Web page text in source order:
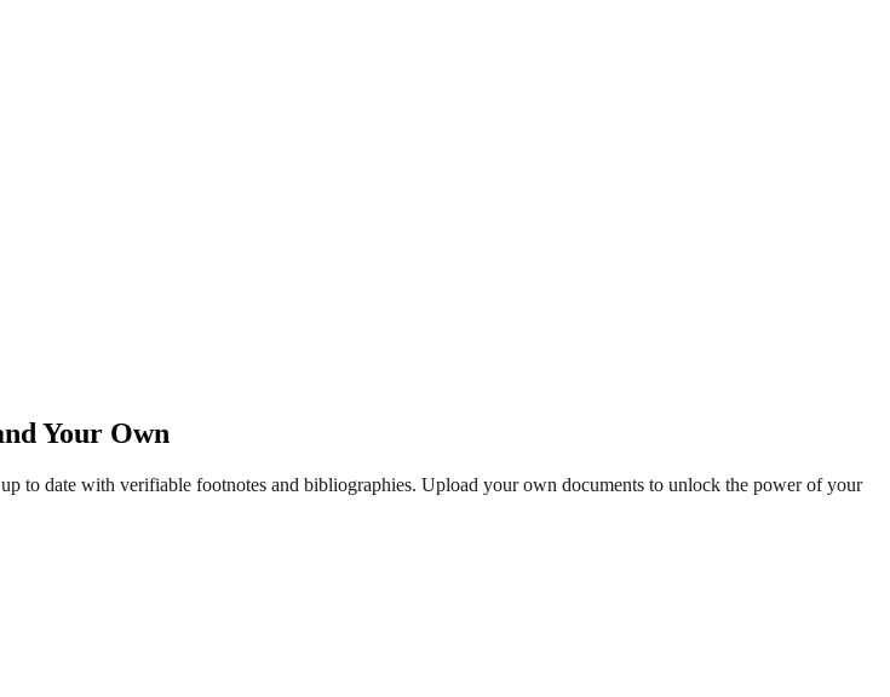
Your Own
to date with verifiable footnotes and bibliographies. Upload your own documents to unlock the power of your